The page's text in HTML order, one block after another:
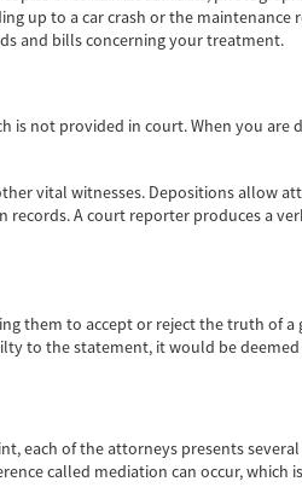
up to a car crash or the maintenance
and bills concerning your treatment.
is not provided in court. When you are
vital witnesses. Depositions allow
records. A court reporter produces a
them to accept or reject the truth of a
to the statement, it would be
each of the attorneys presents
called mediation can occur, which